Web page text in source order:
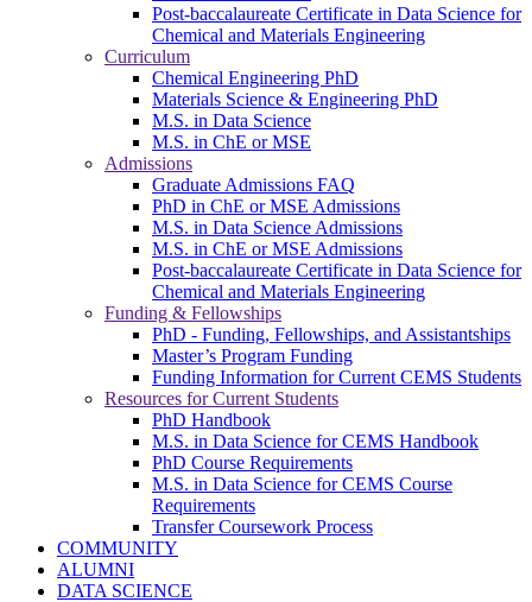
Post-baccalaureate Certificate in Data Science for
Chemical and Materials Engineering
Curriculum
Chemical Engineering PhD
Materials Science & Engineering PhD
M.S. in Data Science
M.S. in ChE or MSE
Admissions
Graduate Admissions FAQ
PhD in ChE or MSE Admissions
M.S. in Data Science Admissions
M.S. in ChE or MSE Admissions
Post-baccalaureate Certificate in Data Science for
Chemical and Materials Engineering
Funding & Fellowships
PhD - Funding, Fellowships, and Assistantships
Master’s Program Funding
Funding Information for Current CEMS Students
Resources for Current Students
PhD Handbook
M.S. in Data Science for CEMS Handbook
PhD Course Requirements
M.S. in Data Science for CEMS Course
Requirements
Transfer Coursework Process
COMMUNITY
ALUMNI
DATA SCIENCE